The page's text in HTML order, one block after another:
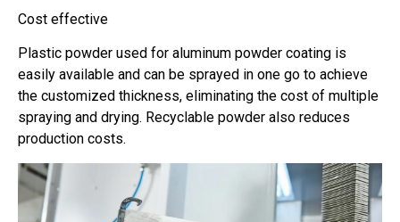
Cost effective
Plastic powder used for aluminum powder coating is
easily available and can be sprayed in one go to achieve
the customized thickness, eliminating the cost of multiple
spraying and drying. Recyclable powder also reduces
production costs.